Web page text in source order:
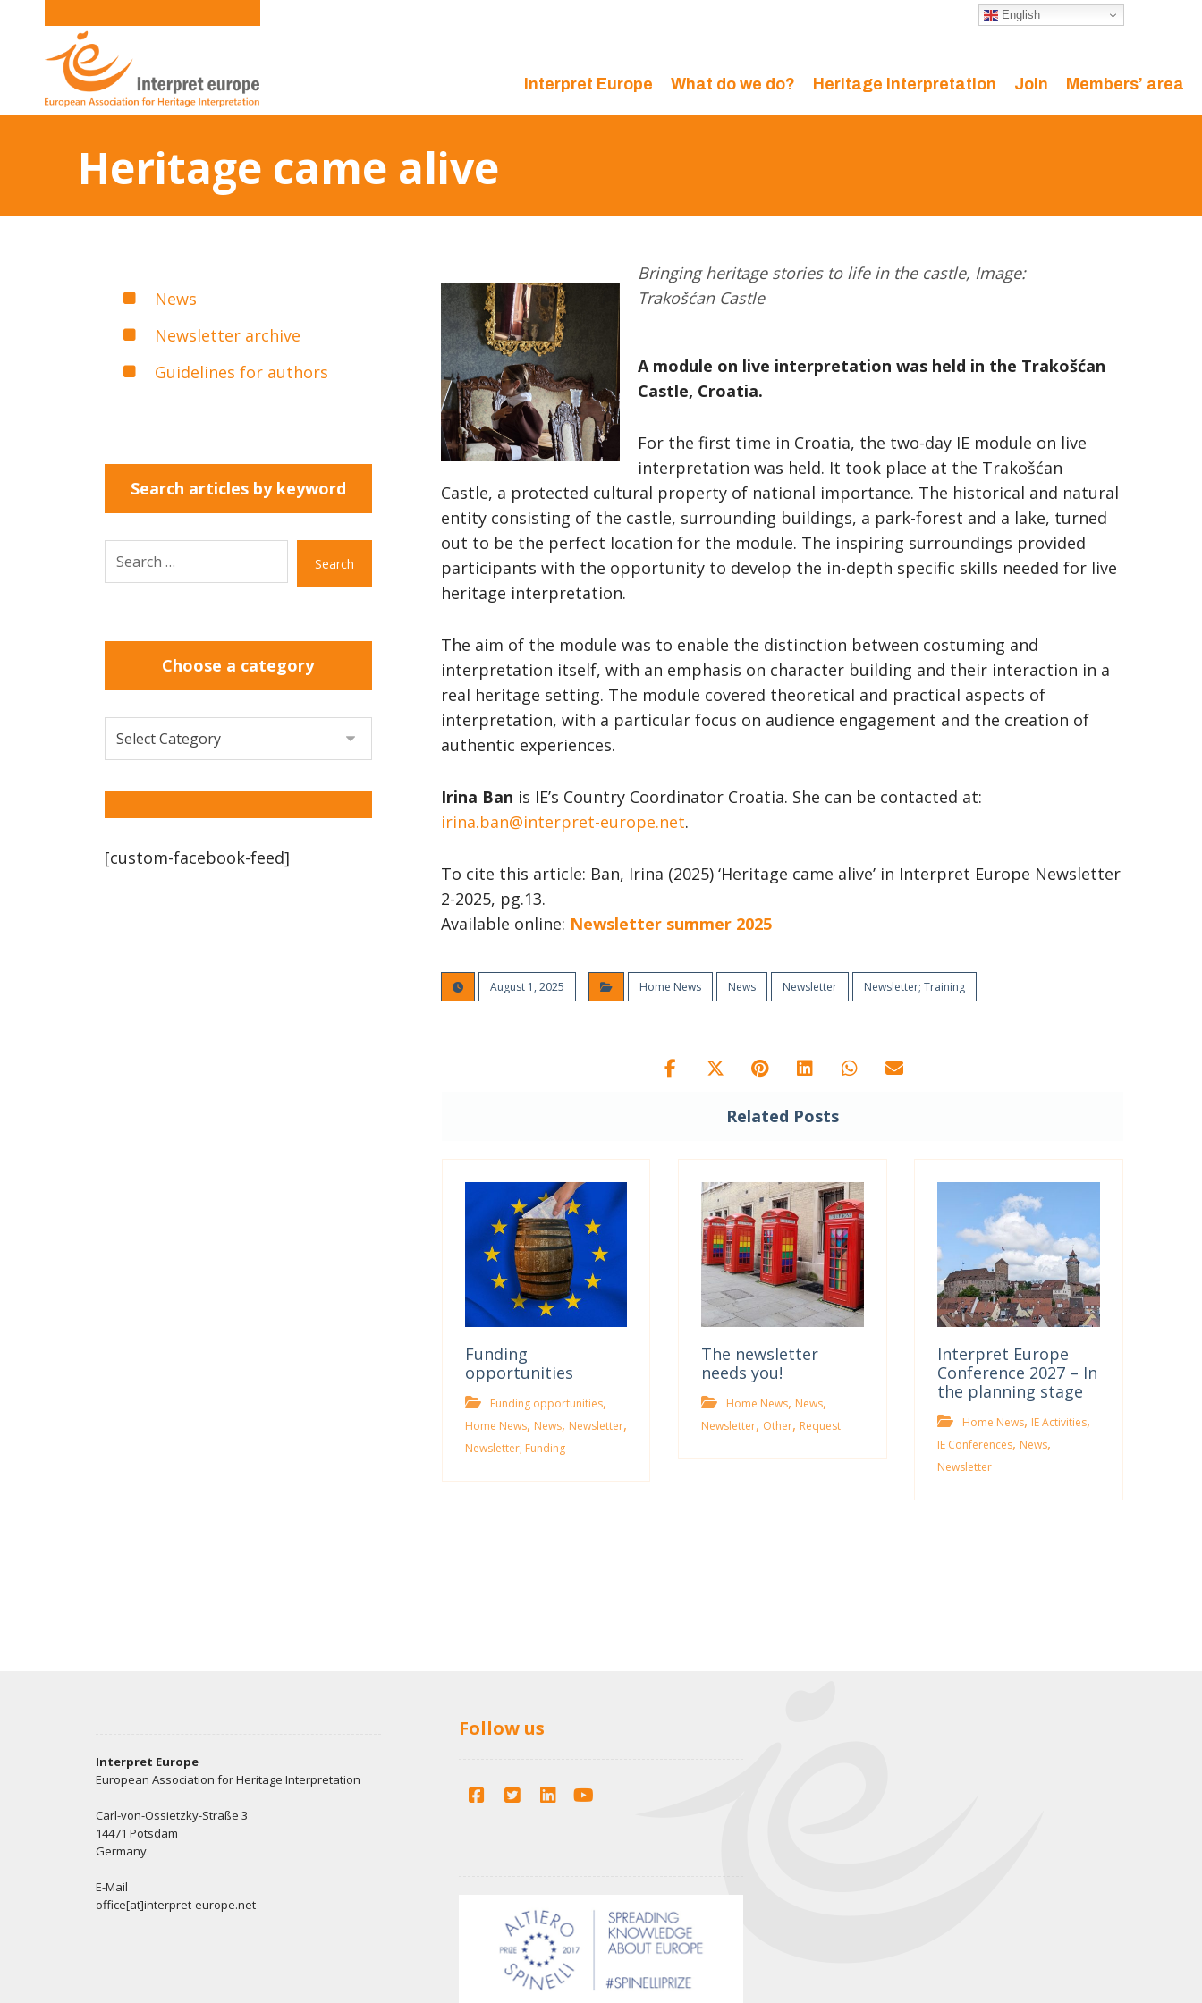
English
Interpret Europe What do we do? Heritage interpretation Join Members’ area
Heritage came alive
Bringing heritage stories to life in the castle, Image:
Trakošćan Castle
A module on live interpretation was held in the Trakošćan
Castle, Croatia.
For the first time in Croatia, the two-day IE module on live
interpretation was held. It took place at the Trakošćan
Castle, a protected cultural property of national importance. The historical and natural
entity consisting of the castle, surrounding buildings, a park-forest and a lake, turned
out to be the perfect location for the module. The inspiring surroundings provided
participants with the opportunity to develop the in-depth specific skills needed for live
heritage interpretation.
The aim of the module was to enable the distinction between costuming and
interpretation itself, with an emphasis on character building and their interaction in a
real heritage setting. The module covered theoretical and practical aspects of
interpretation, with a particular focus on audience engagement and the creation of
authentic experiences.
Irina Ban is IE’s Country Coordinator Croatia. She can be contacted at:
irina.ban@interpret-europe.net.
To cite this article: Ban, Irina (2025) ‘Heritage came alive’ in Interpret Europe Newsletter
2-2025, pg.13.
Available online: Newsletter summer 2025
August 1, 2025 Home News News Newsletter Newsletter; Training
Related Posts
Funding
opportunities
Funding opportunities,
Home News, News, Newsletter,
Newsletter; Funding
The newsletter
needs you!
Home News, News,
Newsletter, Other, Request
Interpret Europe
Conference 2027 – In
the planning stage
Home News, IE Activities,
IE Conferences, News,
Newsletter
News
Newsletter archive
Guidelines for authors
Search articles by keyword
Search
Choose a category
[custom-facebook-feed]
Interpret Europe
European Association for Heritage Interpretation
Carl-von-Ossietzky-Straße 3
14471 Potsdam
Germany
E-Mail
office[at]interpret-europe.net
Follow us